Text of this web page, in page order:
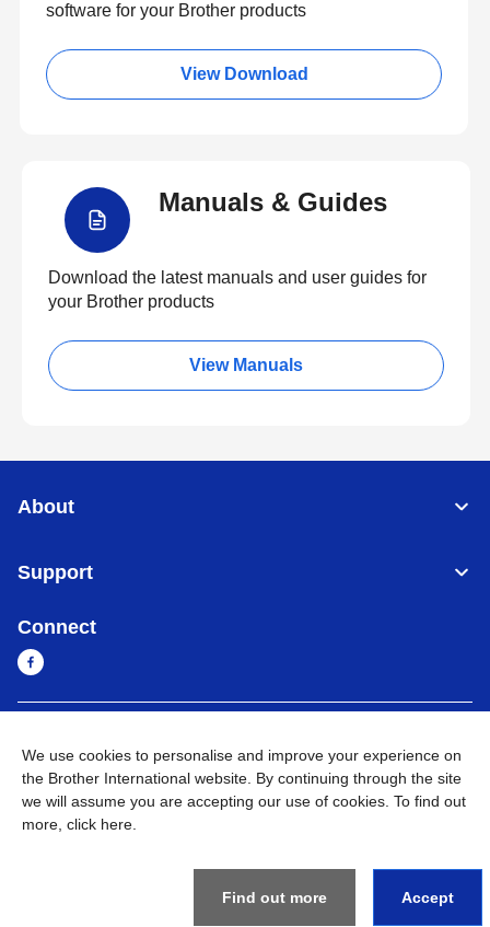
software for your Brother products
View Download
Manuals & Guides
Download the latest manuals and user guides for
your Brother products
View Manuals
About
Support
Connect
Privacy Policy Go to Global Site
We use cookies to personalise and improve your experience on
the Brother International website. By continuing through the site
we will assume you are accepting our use of cookies. To find out
more, click here
Find out more Accept